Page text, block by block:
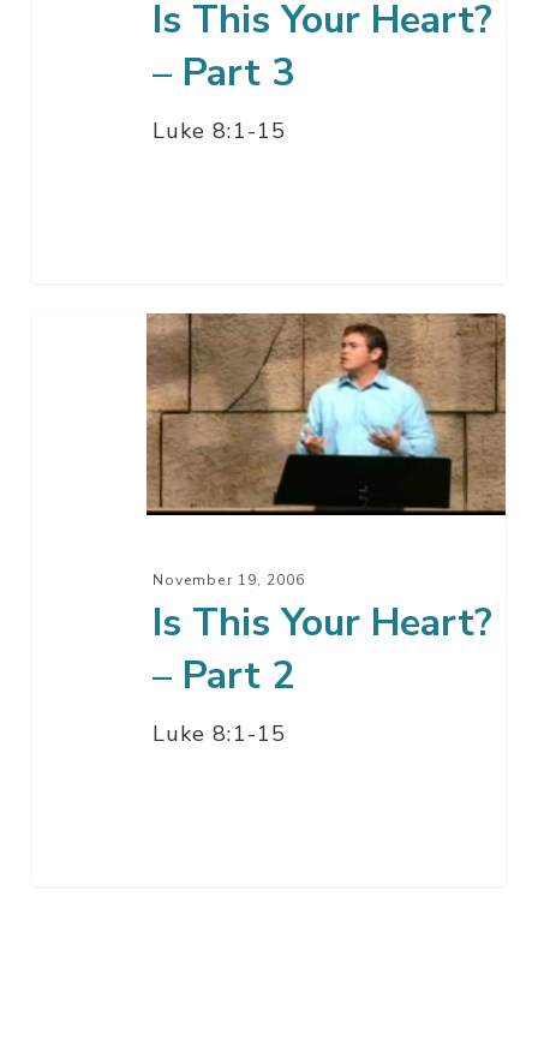
Is This Your Heart?
– Part 3
Luke 8:1-15
November 19, 2006
Is This Your Heart?
– Part 2
Luke 8:1-15